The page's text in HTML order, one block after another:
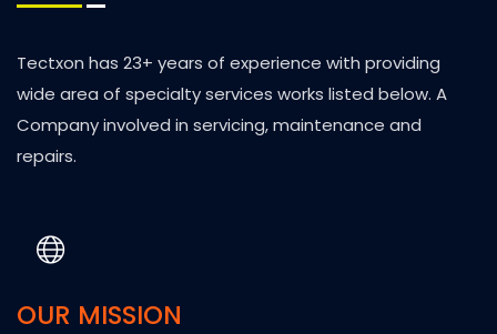
Tectxon has 23+ years of experience with providing
wide area of specialty services works listed below. A
Company involved in servicing, maintenance and
repairs.
OUR MISSION